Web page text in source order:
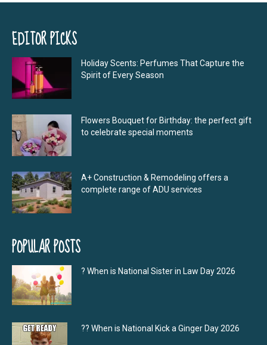
EDITOR PICKS
Holiday Scents: Perfumes That Capture the
Spirit of Every Season
Flowers Bouquet for Birthday: the perfect gift
to celebrate special moments
A+ Construction & Remodeling offers a
complete range of ADU services
POPULAR POSTS
? When is National Sister in Law Day 2026
?‍? When is National Kick a Ginger Day 2026